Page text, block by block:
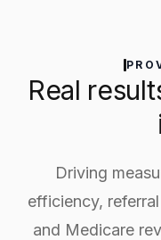
Real
Driving
efficiency,
and Medicare